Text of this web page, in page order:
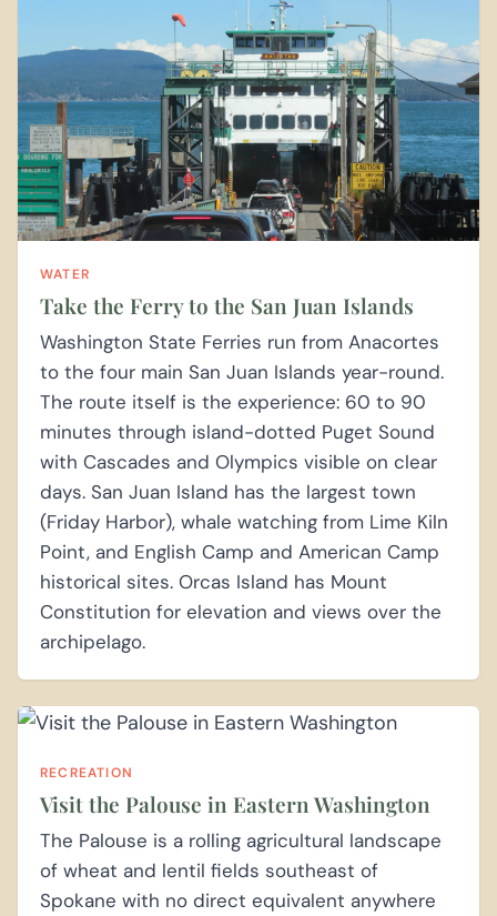
WATER
Take the Ferry to the San Juan Islands
Washington State Ferries run from Anacortes
to the four main San Juan Islands year-round.
The route itself is the experience: 60 to 90
minutes through island-dotted Puget Sound
with Cascades and Olympics visible on clear
days. San Juan Island has the largest town
(Friday Harbor), whale watching from Lime Kiln
Point, and English Camp and American Camp
historical sites. Orcas Island has Mount
Constitution for elevation and views over the
archipelago.
RECREATION
Visit the Palouse in Eastern Washington
The Palouse is a rolling agricultural landscape
of wheat and lentil fields southeast of
Spokane with no direct equivalent anywhere